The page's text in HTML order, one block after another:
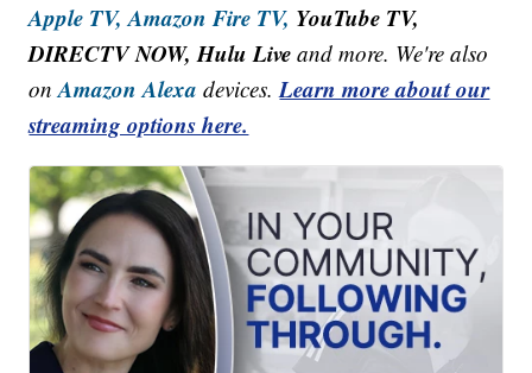
Apple TV, Amazon Fire TV, YouTube TV,
DIRECTV NOW, Hulu Live and more. We're also
onAmazon Alexa devices.Learn more about our
streaming options here.